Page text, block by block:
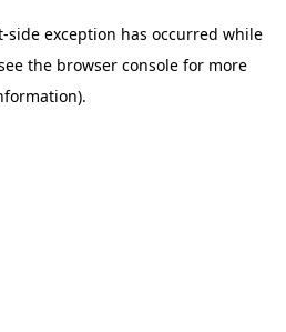
-side exception has occurred while
the browser console for more